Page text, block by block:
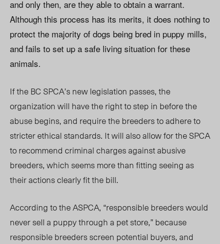
and only then, are they able to obtain a warrant.
Although this process has its merits, it does nothing to
protect the majority of dogs being bred in puppy mills,
and fails to set up a safe living situation for these
animals.
If the BC SPCA’s new legislation passes, the
organization will have the right to step in before the
abuse begins, and require the breeders to adhere to
stricter ethical standards. It will also allow for the SPCA
to recommend criminal charges against abusive
breeders, which seems more than fitting seeing as
their actions clearly fit the bill.
According to the ASPCA, “responsible breeders would
never sell a puppy through a pet store,” because
responsible breeders screen potential buyers, and